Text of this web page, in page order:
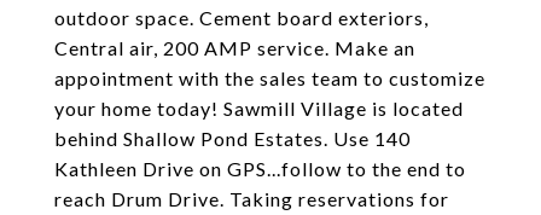
outdoor space. Cement board exteriors,
Central air, 200 AMP service. Make an
appointment with the sales team to customize
your home today! Sawmill Village is located
behind Shallow Pond Estates. Use 140
Kathleen Drive on GPS...follow to the end to
reach Drum Drive. Taking reservations for